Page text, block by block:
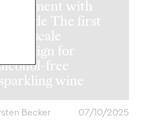
Enjoyment with
Attitude The first
large-scale
campaign for
free
wine
Becker
07/10/2025